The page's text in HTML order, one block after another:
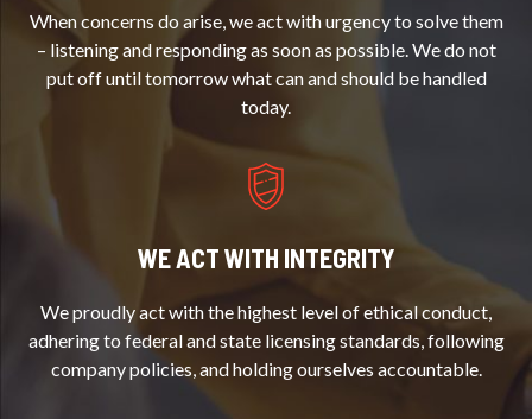
When concerns do arise, we act with urgency to solve them
– listening and responding as soon as possible. We do not
put off until tomorrow what can and should be handled
today.
WE ACT WITH INTEGRITY
We proudly act with the highest level of ethical conduct,
adhering to federal and state licensing standards, following
company policies, and holding ourselves accountable.